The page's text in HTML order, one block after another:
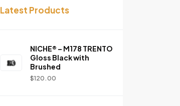
Latest Products
NICHE® – M178 TRENTO
Gloss Black with
Brushed
$120.00